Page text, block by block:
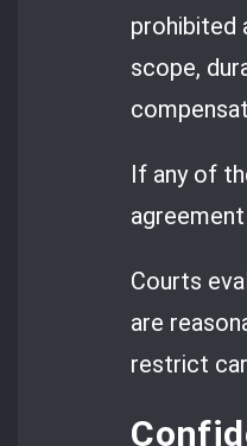
prohibited
scope,
If any of
Courts
are
restrict